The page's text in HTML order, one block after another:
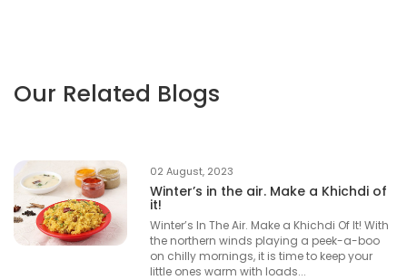
Our Related Blogs
02 August, 2023
Winter’s in the air. Make a Khichdi of
it!
Winter’s In The Air. Make a Khichdi Of It! With
the northern winds playing a peek-a-boo
on chilly mornings, it is time to keep your
little ones warm with loads...